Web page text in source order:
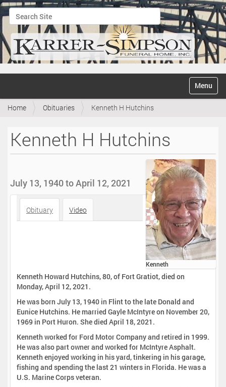
Search Site
Advanced Search…
v
Toggle
Home Obituaries Kenneth H Hutchins
Kenneth H Hutchins
Kenneth
July 13, 1940 to April 12, 2021
Obituary Video
Kenneth Howard Hutchins, 80, of Fort Gratiot, died on
Monday, April 12, 2021.
He was born July 13, 1940 in Flint to the late Donald and
Eunice Hutchins. He married Gayle McIntyre on November 20,
1969 in Port Huron. She died April 18, 2021.
Kenneth worked for Ford Motor Company and retired in 1999.
He was also part owner and worked for McIntyre Asphalt.
Kenneth enjoyed working in his yard, tinkering in his garage,
fishing and spending the last 21 winters in Florida. He was a
U.S. Marine Corps veteran.